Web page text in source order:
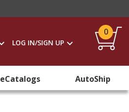
LOG IN/SIGN UP
0
eCatalogs AutoShip